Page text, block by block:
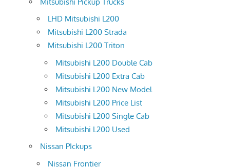
LHD Mitsubishi L200
Mitsubishi L200 Strada
Mitsubishi L200 Triton
Mitsubishi L200 Double Cab
Mitsubishi L200 Extra Cab
Mitsubishi L200 New Model
Mitsubishi L200 Price List
Mitsubishi L200 Single Cab
Mitsubishi L200 Used
Nissan PIckups
Nissan Frontier